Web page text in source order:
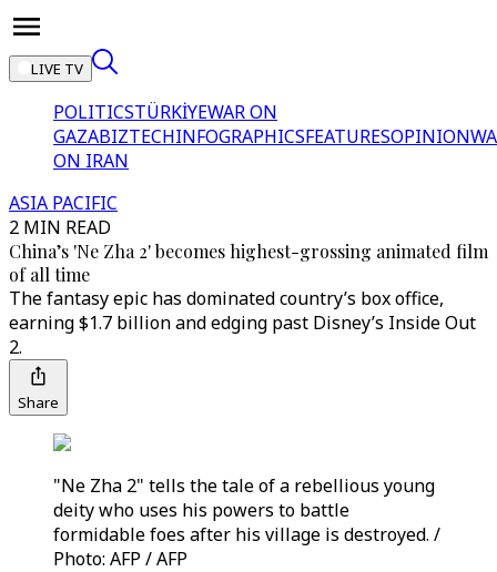
LIVE TV
POLITICSTÜRKİYEWAR ON
GAZABIZTECHINFOGRAPHICSFEATURESOPINION
ON IRAN
ASIA PACIFIC
2 MIN READ
China’s 'Ne Zha 2' becomes highest-grossing animated film
of all time
The fantasy epic has dominated country’s box office,
earning $1.7 billion and edging past Disney’s Inside Out
2.
Share
"Ne Zha 2" tells the tale of a rebellious young
deity who uses his powers to battle
formidable foes after his village is destroyed. /
Photo: AFP / AFP